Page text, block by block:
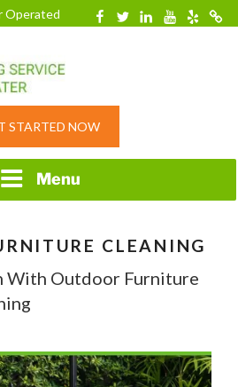
Operated Facebook
TwitterLinkedinYouTube
Yelp
STARTED NOW
Menu
CLEANING
With Outdoor Furniture